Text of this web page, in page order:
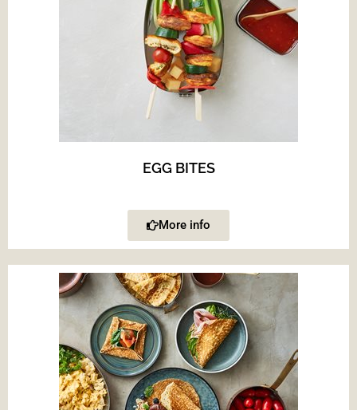
EGG BITES
More info